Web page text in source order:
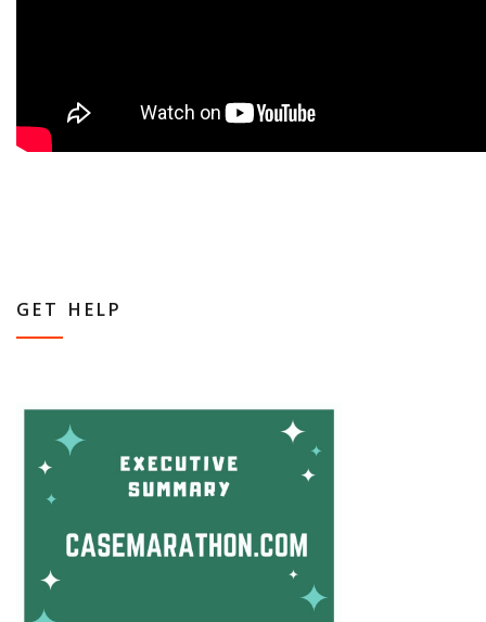
GET HELP